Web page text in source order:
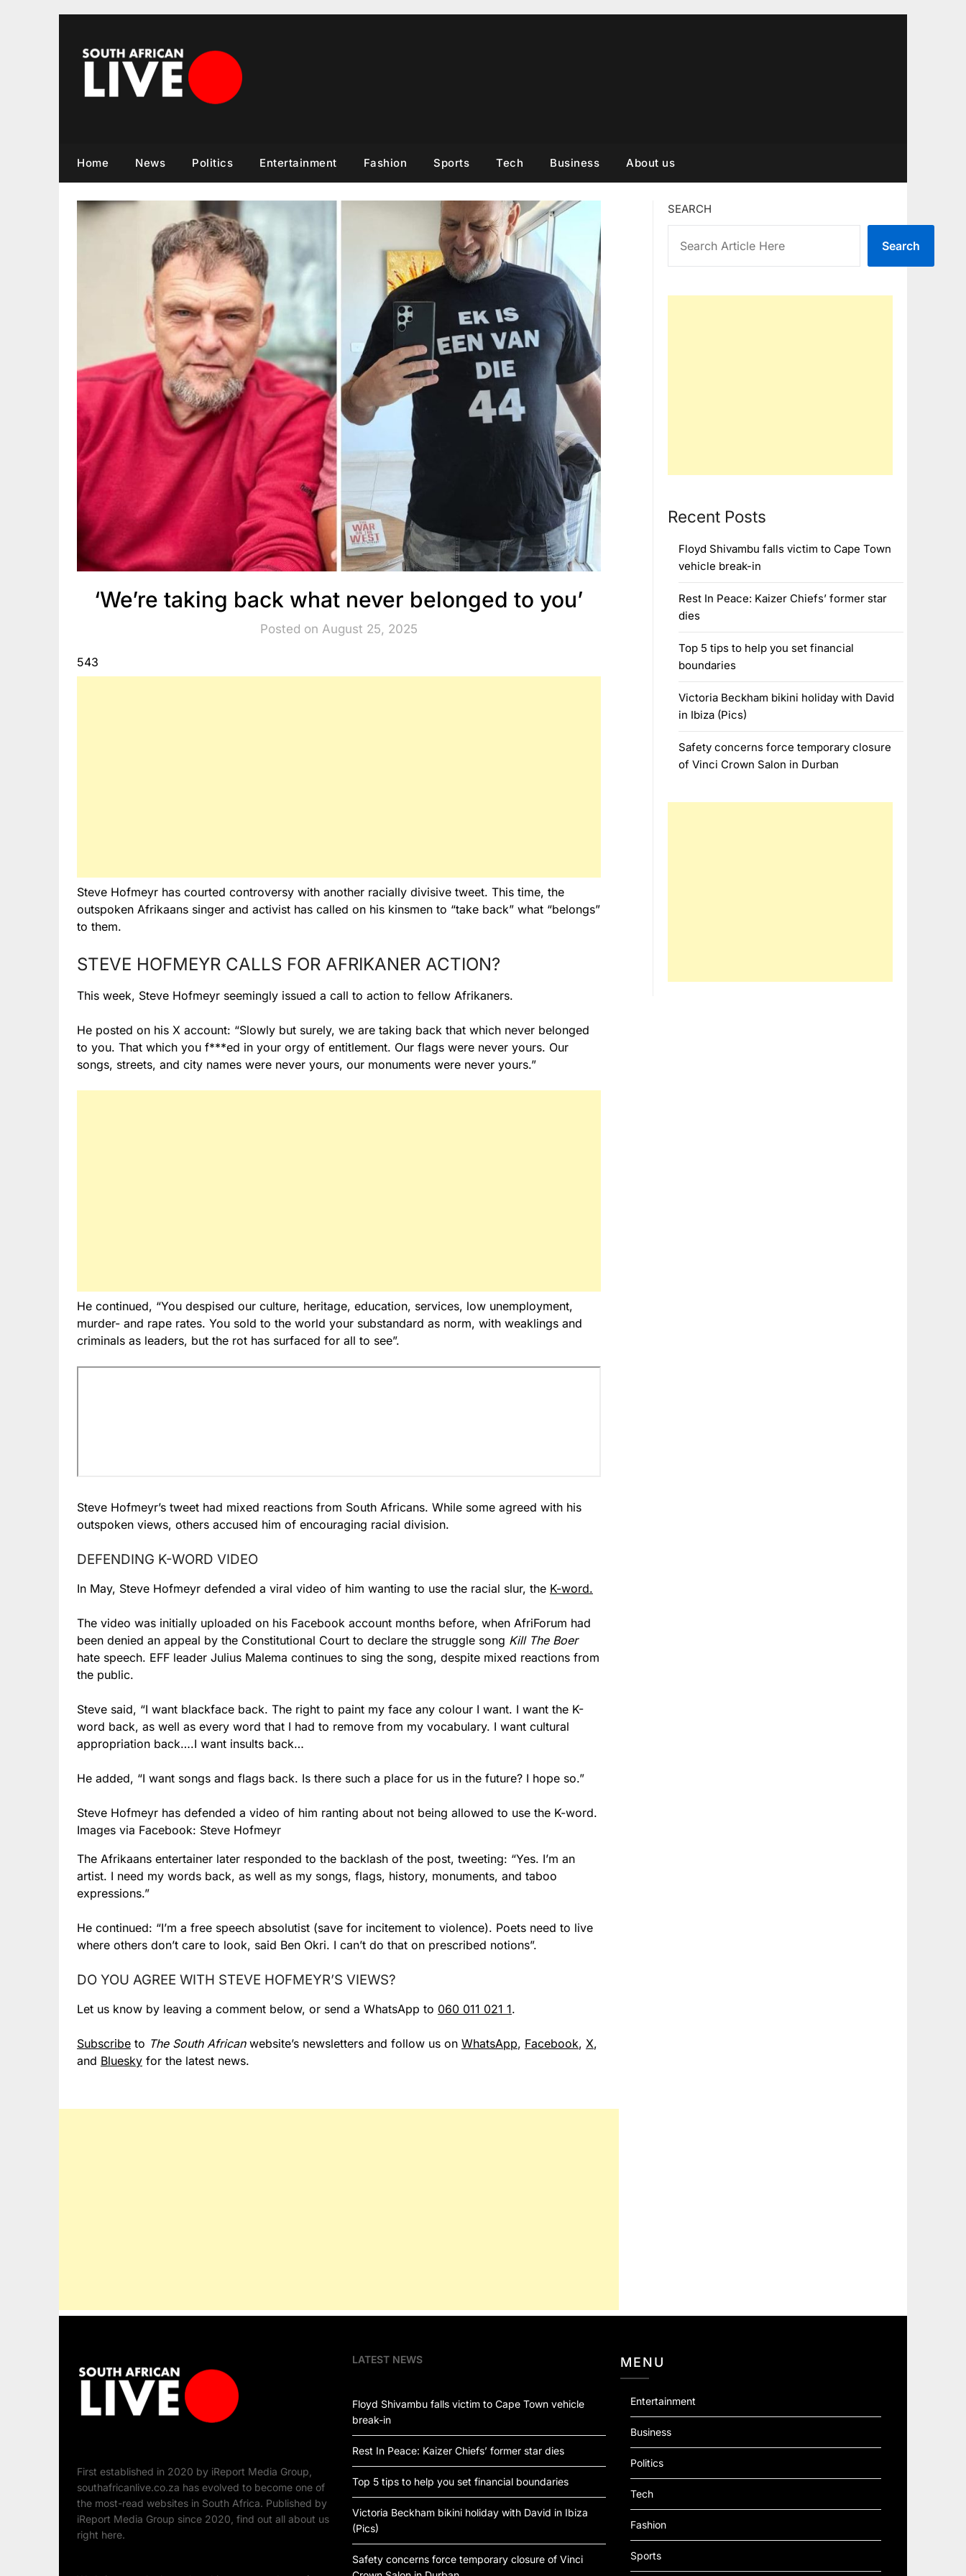
Home News Politics Entertainment Fashion Sports Tech Business About us
‘We’re taking back what never belonged to you’
Posted on August 25, 2025
543
Steve Hofmeyr has courted controversy with another racially divisive tweet. This time, the
outspoken Afrikaans singer and activist has called on his kinsmen to “take back” what “belongs”
to them.
STEVE HOFMEYR CALLS FOR AFRIKANER ACTION?
This week, Steve Hofmeyr seemingly issued a call to action to fellow Afrikaners.
He posted on his X account: “Slowly but surely, we are taking back that which never belonged
to you. That which you f***ed in your orgy of entitlement. Our flags were never yours. Our
songs, streets, and city names were never yours, our monuments were never yours.”
He continued, “You despised our culture, heritage, education, services, low unemployment,
murder- and rape rates. You sold to the world your substandard as norm, with weaklings and
criminals as leaders, but the rot has surfaced for all to see”.
Steve Hofmeyr’s tweet had mixed reactions from South Africans. While some agreed with his
outspoken views, others accused him of encouraging racial division.
DEFENDING K-WORD VIDEO
In May, Steve Hofmeyr defended a viral video of him wanting to use the racial slur, the K-word.
The video was initially uploaded on his Facebook account months before, when AfriForum had
been denied an appeal by the Constitutional Court to declare the struggle song Kill The Boer
hate speech. EFF leader Julius Malema continues to sing the song, despite mixed reactions from
the public.
Steve said, “I want blackface back. The right to paint my face any colour I want. I want the K-
word back, as well as every word that I had to remove from my vocabulary. I want cultural
appropriation back….I want insults back…
He added, “I want songs and flags back. Is there such a place for us in the future? I hope so.”
Steve Hofmeyr has defended a video of him ranting about not being allowed to use the K-word.
Images via Facebook: Steve Hofmeyr
The Afrikaans entertainer later responded to the backlash of the post, tweeting: “Yes. I’m an
artist. I need my words back, as well as my songs, flags, history, monuments, and taboo
expressions.”
He continued: “I’m a free speech absolutist (save for incitement to violence). Poets need to live
where others don’t care to look, said Ben Okri. I can’t do that on prescribed notions”.
DO YOU AGREE WITH STEVE HOFMEYR’S VIEWS?
Let us know by leaving a comment below, or send a WhatsApp to 060 011 021 1.
Subscribe to The South Africanwebsite’s newsletters and follow us on WhatsApp, Facebook, X,
and Bluesky for the latest news.
SEARCH
Search
Recent Posts
Floyd Shivambu falls victim to Cape Town
vehicle break-in
Rest In Peace: Kaizer Chiefs’ former star
dies
Top 5 tips to help you set financial
boundaries
Victoria Beckham bikini holiday with David
in Ibiza (Pics)
Safety concerns force temporary closure
of Vinci Crown Salon in Durban
First established in 2020 by iReport Media Group,
southafricanlive.co.za has evolved to become one of
the most-read websites in South Africa. Published by
iReport Media Group since 2020, find out all about us
right here.
LATEST NEWS
Floyd Shivambu falls victim to Cape Town vehicle
break-in
Rest In Peace: Kaizer Chiefs’ former star dies
Top 5 tips to help you set financial boundaries
Victoria Beckham bikini holiday with David in Ibiza
(Pics)
Safety concerns force temporary closure of Vinci
MENU
Entertainment
Business
Politics
Tech
Fashion
Sports